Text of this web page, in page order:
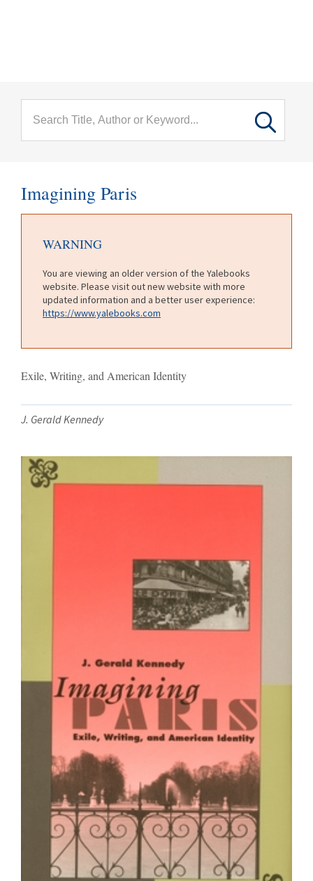
Imagining Paris
WARNING
You are viewing an older version of the Yalebooks
website. Please visit out new website with more
updated information and a better user experience:
https://www.yalebooks.com
Exile, Writing, and American Identity
J. Gerald Kennedy